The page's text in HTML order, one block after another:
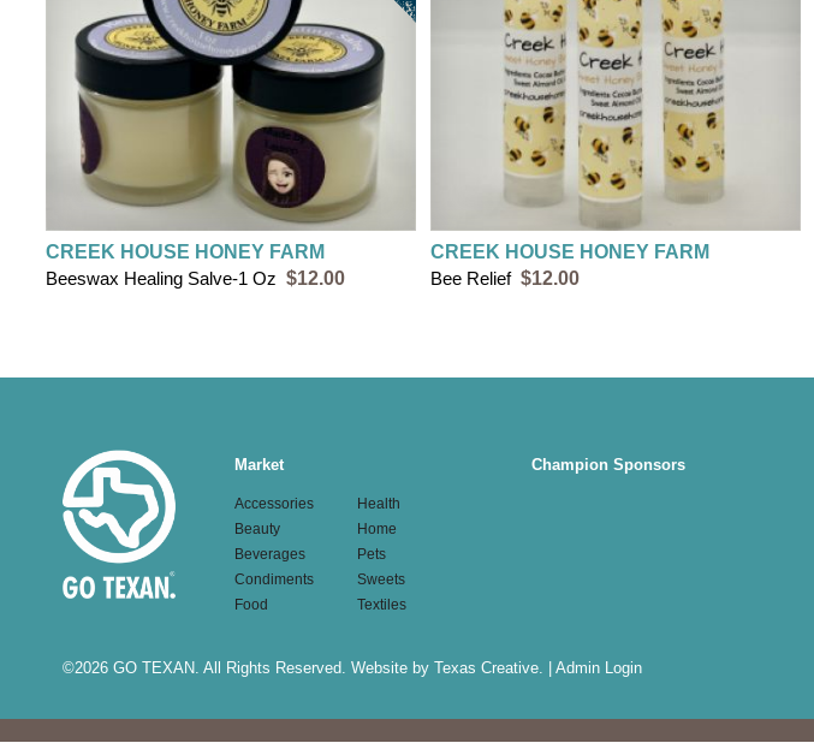
CREEK HOUSE HONEY FARM
Beeswax Healing Salve-1 Oz $12.00
CREEK HOUSE HONEY FARM
Bee Relief $12.00
Main
navigation
Market
Accessories
Beauty
Beverages
Condiments
Food
Health
Home
Pets
Sweets
Textiles
Champion Sponsors
©2026 GO TEXAN. All Rights Reserved. Website by Texas Creative. Admin Login